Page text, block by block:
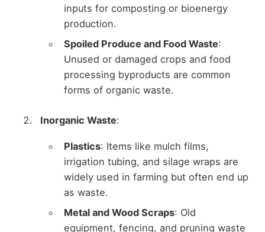
inputs for composting or bioenergy
production.
Spoiled Produce and Food Waste:
Unused or damaged crops and food
processing byproducts are common
forms of organic waste.
Inorganic Waste:
Plastics: Items like mulch films,
irrigation tubing, and silage wraps are
widely used in farming but often end up
as waste.
Metal and Wood Scraps: Old
equipment, fencing, and pruning waste